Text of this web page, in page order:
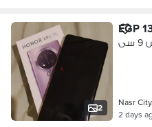
2
EGP
Nasr
2 days